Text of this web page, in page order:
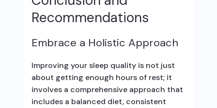
Recommendations
Embrace a Holistic Approach
Improving your sleep quality is not just
about getting enough hours of rest; it
involves a comprehensive approach that
includes a balanced diet, consistent